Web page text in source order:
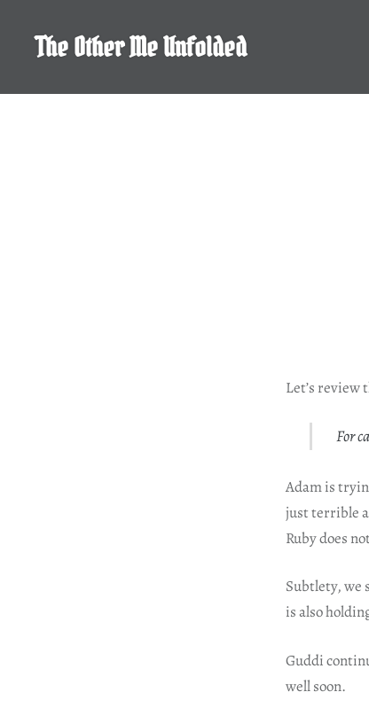
contentThe Other Me Unfolded
Let’s review
For
Adam is
just terrible
Ruby does
Subtlety, we
is also
Guddi
well soon.